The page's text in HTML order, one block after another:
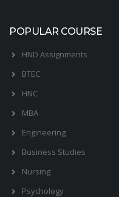
POPULAR COURSE
HND Assignments
BTEC
HNC
MBA
Engineering
Business Studies
Nursing
Psychology